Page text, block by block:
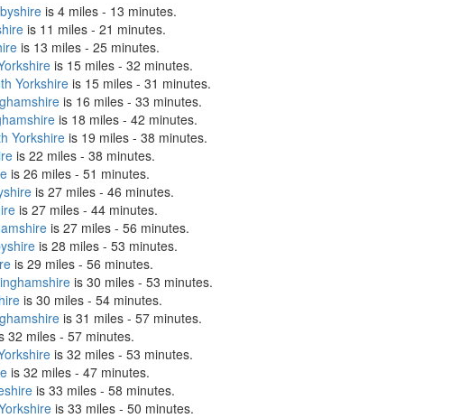
is 4 miles - 13 minutes.
is 11 miles - 21 minutes.
is 13 miles - 25 minutes.
is 15 miles - 32 minutes.
Yorkshire is 15 miles - 31 minutes.
is 16 miles - 33 minutes.
is 18 miles - 42 minutes.
Yorkshire is 19 miles - 38 minutes.
is 22 miles - 38 minutes.
is 26 miles - 51 minutes.
is 27 miles - 46 minutes.
is 27 miles - 44 minutes.
is 27 miles - 56 minutes.
is 28 miles - 53 minutes.
is 29 miles - 56 minutes.
is 30 miles - 53 minutes.
is 30 miles - 54 minutes.
is 31 miles - 57 minutes.
32 miles - 57 minutes.
is 32 miles - 53 minutes.
is 32 miles - 47 minutes.
is 33 miles - 58 minutes.
is 33 miles - 50 minutes.